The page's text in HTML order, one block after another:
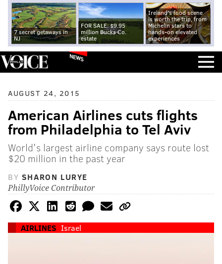
7 secret getaways in
NJ
FOR SALE: $9.95
million Bucks Co.
estate
Ireland's food scene
is worth the trip, from
Michelin stars to
hands-on elevated
experiences
NEWS
AUGUST 24, 2015
American Airlines cuts flights
from Philadelphia to Tel Aviv
World's largest airline company says route lost
$20 million in the past year
BY SHARON LURYE
PhillyVoice Contributor
AIRLINES Israel